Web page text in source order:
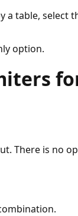
a table, select
option.
There is no